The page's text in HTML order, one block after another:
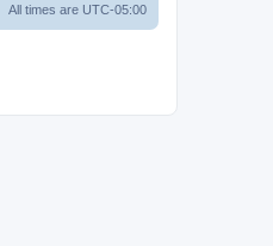
All times are UTC-05:00